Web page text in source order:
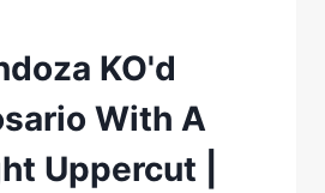
KO'd
With A
Uppercut |